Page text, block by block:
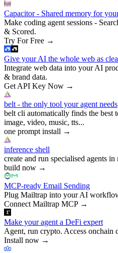
Capacitor - Shared memory for
Make coding agent sessions -
& Scored.
Try For Free →
Give your AI the whole web as
Integrate web data into your AI
& brand data.
Get API Key Now →
belt - the only tool your agent needs
belt cli automatically finds the best
image, video, music, tts...
one prompt install →
inference shell
create and run specialised agents in
build now →
MCP-ready Email Sending
Plug Mailtrap into your AI
Connect Mailtrap MCP→
Make your agent a DeFi expert
Agent, run crypto. Access onchain
Install now →